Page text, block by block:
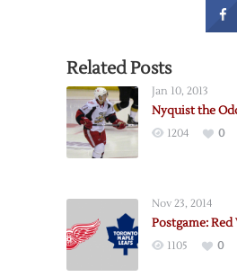
Related Posts
Jan 10, 2013
Nyquist the
1204 0
Nov 23, 2014
Postgame: Red
1105 0